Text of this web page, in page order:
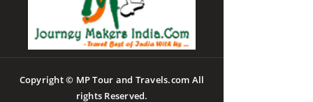
Copyright © MP Tour and Travels.com All
rights Reserved.